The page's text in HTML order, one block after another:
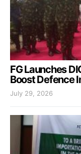
FG Launches
Boost Defence
July 29, 2026